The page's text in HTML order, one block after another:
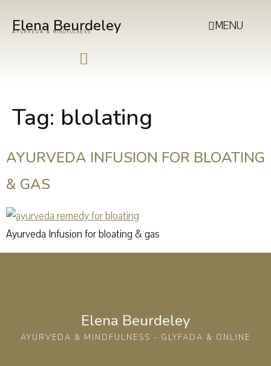
Elena Beurdeley
AYURVEDA & MINDFULNESS MENU
Tag: blolating
AYURVEDA INFUSION FOR BLOATING
& GAS
Ayurveda Infusion for bloating & gas
Elena Beurdeley
AYURVEDA & MINDFULNESS - GLYFADA & ONLINE